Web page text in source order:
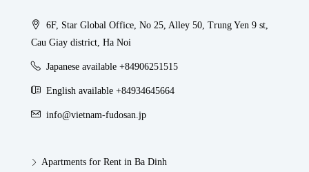
6F, Star Global Office, No 25, Alley 50, Trung Yen 9 st,
Cau Giay district, Ha Noi
Japanese available +84906251515
English available +84934645664
info@vietnam-fudosan.jp
Apartments for Rent in Ba Dinh